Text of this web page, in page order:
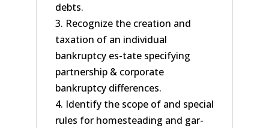
debts.
3. Recognize the creation and
taxation of an individual
bankruptcy es-tate specifying
partnership & corporate
bankruptcy differences.
4. Identify the scope of and special
rules for homesteading and gar-